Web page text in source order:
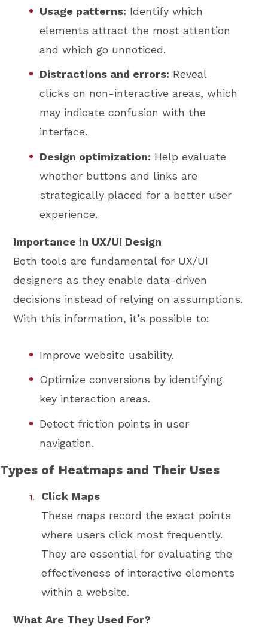
Usage patterns: Identify which
elements attract the most attention
and which go unnoticed.
Distractions and errors: Reveal
clicks on non-interactive areas, which
may indicate confusion with the
interface.
Design optimization: Help evaluate
whether buttons and links are
strategically placed for a better user
experience.
Importance in UX/UI Design
Both tools are fundamental for UX/UI
designers as they enable data-driven
decisions instead of relying on assumptions.
With this information, it’s possible to:
Improve website usability.
Optimize conversions by identifying
key interaction areas.
Detect friction points in user
navigation.
Types of Heatmaps and Their Uses
Click Maps
These maps record the exact points
where users click most frequently.
They are essential for evaluating the
effectiveness of interactive elements
within a website.
What Are They Used For?